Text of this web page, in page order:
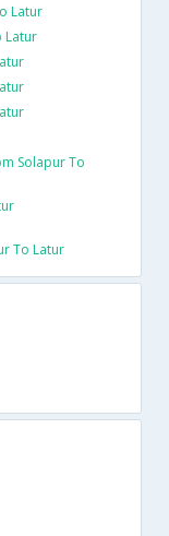
Latur
Latur
Solapur To
To Latur